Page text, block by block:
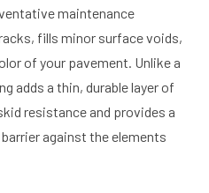
maintenance
fills minor surface voids,
of your pavement. Unlike a
adds a thin, durable layer of
resistance and provides a
against the elements